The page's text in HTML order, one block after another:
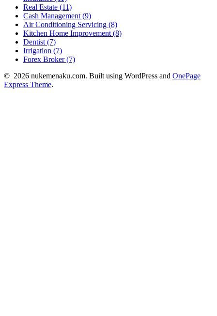
Real Estate (11)
Cash Management (9)
Air Conditioning Servicing (8)
Kitchen Home Improvement (8)
Dentist (7)
Irrigation (7)
Forex Broker (7)
© 2026 nukemenaku.com. Built using WordPress and OnePage
Express Theme.